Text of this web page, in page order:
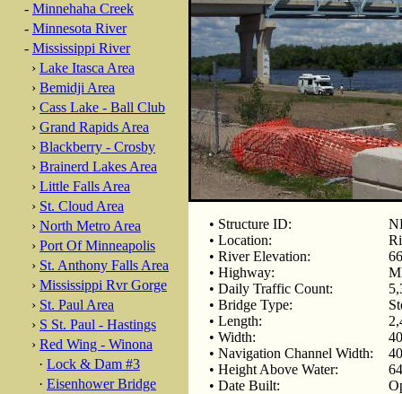
- Minnehaha Creek
- Minnesota River
- Mississippi River
› Lake Itasca Area
› Bemidji Area
› Cass Lake - Ball Club
› Grand Rapids Area
› Blackberry - Crosby
› Brainerd Lakes Area
› Little Falls Area
› St. Cloud Area
› North Metro Area
› Port Of Minneapolis
› St. Anthony Falls Area
› Mississippi Rvr Gorge
› St. Paul Area
› S St. Paul - Hastings
› Red Wing - Winona
· Lock & Dam #3
· Eisenhower Bridge
• Structure ID:
• Location:
• River Elevation:
• Highway:
• Daily Traffic Count:
• Bridge Type:
• Length:
• Width:
• Navigation Channel Width:
• Height Above Water:
• Date Built: